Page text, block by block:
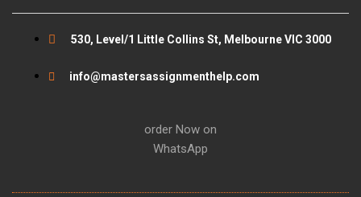
o
k
r
e r
a
m
530, Level/1 Little Collins St, Melbourne VIC 3000
info@mastersassignmenthelp.com
order Now on
WhatsApp